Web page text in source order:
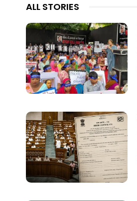
ALL STORIES